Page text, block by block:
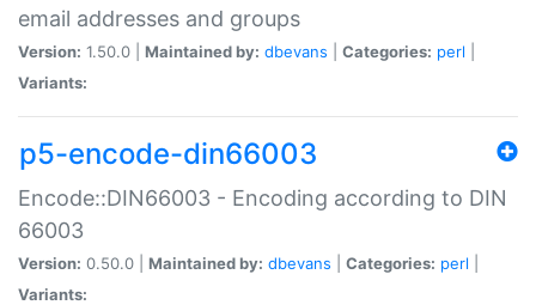
email addresses and groups
Version: 1.50.0 | Maintained by: dbevans Categories: perl
Variants:
p5-encode-din66003
Encode::DIN66003 - Encoding according to DIN
66003
Version: 0.50.0 | Maintained by: dbevans Categories: perl
Variants: